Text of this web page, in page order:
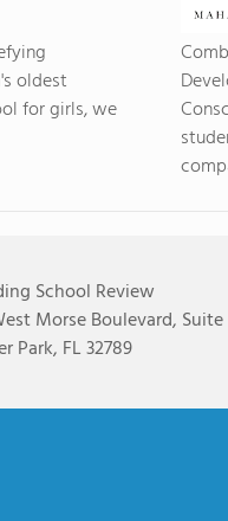
oldest
for girls, we
School Review
Morse Boulevard, Suite
Park, FL 32789